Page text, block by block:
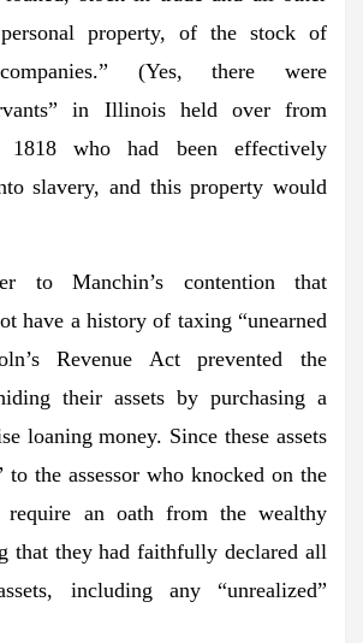
property, of the stock of
(Yes, there were
in Illinois held over from
1818 who had been effectively
slavery, and this property would
to Manchin’s contention that
have a history of taxing “unearned
Revenue Act prevented the
their assets by purchasing a
loaning money. Since these assets
to the assessor who knocked on the
require an oath from the wealthy
that they had faithfully declared all
including any “unrealized”